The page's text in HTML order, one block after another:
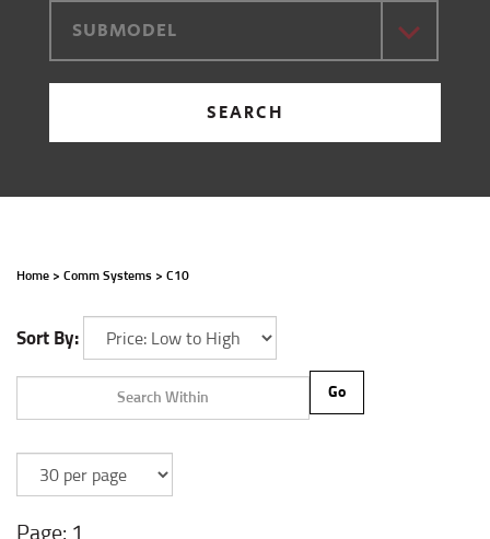
SUBMODEL
SEARCH
Home > Comm Systems > C10
Sort By:
1